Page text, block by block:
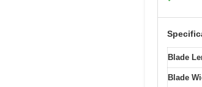
Blade
Blade